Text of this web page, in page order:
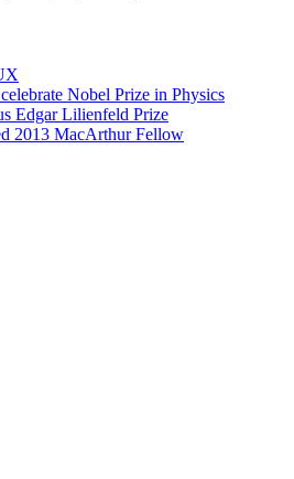
Nobel Prize in Physics
Edgar Lilienfeld Prize
2013 MacArthur Fellow